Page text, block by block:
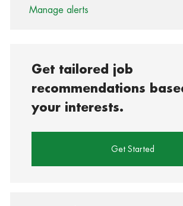
Manage alerts
Get tailored job
recommendations
your interests.
Get Started